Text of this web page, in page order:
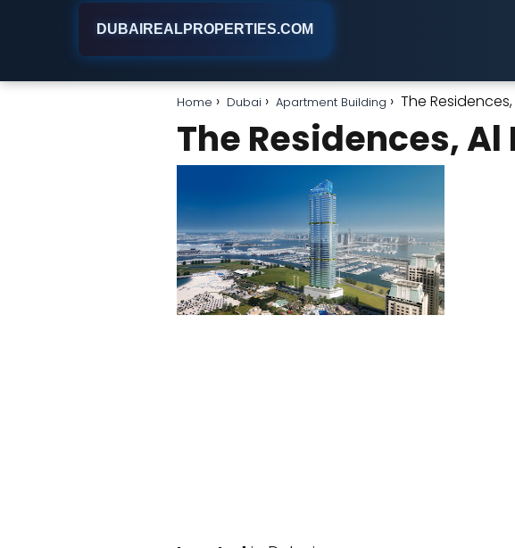
DUBAIREALPROPERTIES.COM
Home Dubai Apartment Building The
The Residences,